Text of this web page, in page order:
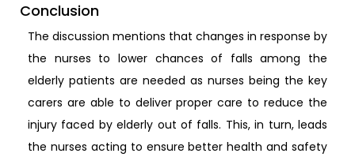
Conclusion
The discussion mentions that changes in response by
the nurses to lower chances of falls among the
elderly patients are needed as nurses being the key
carers are able to deliver proper care to reduce the
injury faced by elderly out of falls. This, in turn, leads
the nurses acting to ensure better health and safety